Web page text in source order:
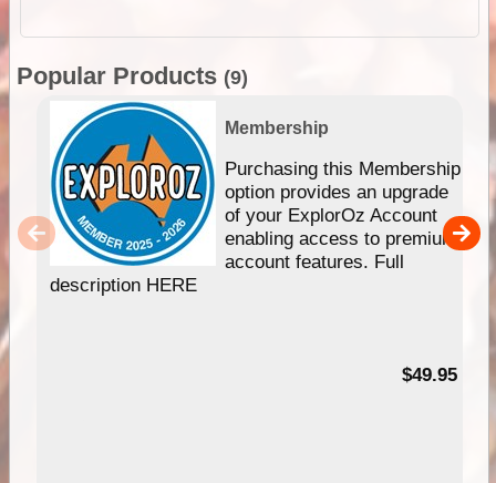
Popular Products (9)
Membership
Purchasing this Membership
option provides an upgrade
of your ExplorOz Account
enabling access to premium
account features. Full
description HERE
$49.95